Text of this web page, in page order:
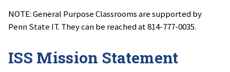
NOTE: General Purpose Classrooms are supported by
Penn State IT. They can be reached at 814-777-0035.
ISS Mission Statement